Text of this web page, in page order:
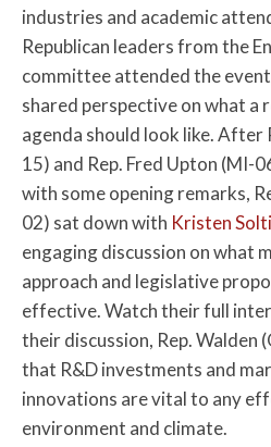
industries and academic
Republican leaders from the
committee attended the
shared perspective on what a
agenda should look like. After
15) and Rep. Fred Upton (MI-
with some opening remarks,
02) sat down with Kristen
engaging discussion on what
approach and legislative
effective. Watch their full
their discussion, Rep. Walden
that R&D investments and
innovations are vital to any
environment and climate.